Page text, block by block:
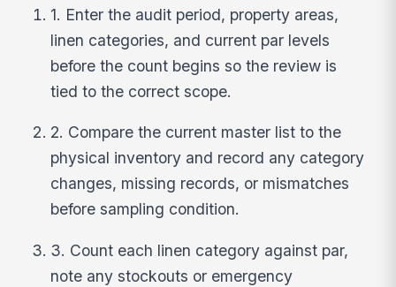
1. Enter the audit period, property areas,
linen categories, and current par levels
before the count begins so the review is
tied to the correct scope.
2. Compare the current master list to the
physical inventory and record any category
changes, missing records, or mismatches
before sampling condition.
3. Count each linen category against par,
note any stockouts or emergency